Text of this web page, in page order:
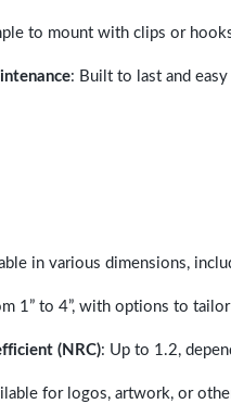
to mount with clips or
: Built to last and
in various dimensions,
1” to 4”, with options to
(NRC): Up to 1.2,
for logos, artwork, or